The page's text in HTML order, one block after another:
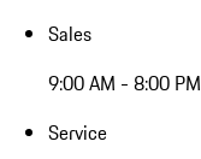
Sales
9:00 AM - 8:00 PM
Service